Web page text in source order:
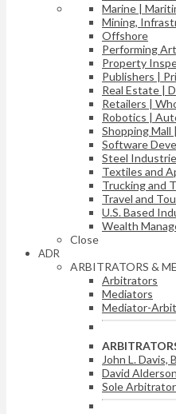
Marine |
Mining,
Offshore
Performing
Property
Publishers |
Real Estate |
Retailers |
Robotics |
Shopping Mall
Software
Steel
Textiles and
Trucking and
Travel and
U.S. Based
Wealth
Close
ADR
ARBITRATORS &
Arbitrators
Mediators
Mediator-
John L. Davis,
David
Sole